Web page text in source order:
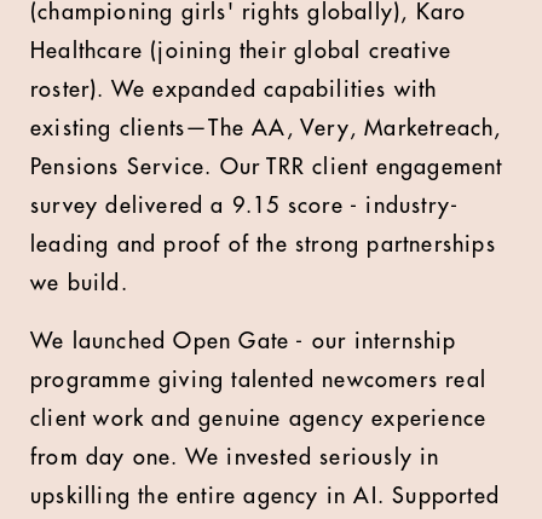
(championing girls' rights globally), Karo
Healthcare (joining their global creative
roster). We expanded capabilities with
existing clients—The AA, Very, Marketreach,
Pensions Service. Our TRR client engagement
survey delivered a 9.15 score - industry-
leading and proof of the strong partnerships
we build.
We launched Open Gate - our internship
programme giving talented newcomers real
client work and genuine agency experience
from day one. We invested seriously in
upskilling the entire agency in AI. Supported